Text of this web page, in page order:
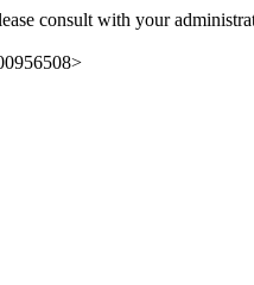
consult with your